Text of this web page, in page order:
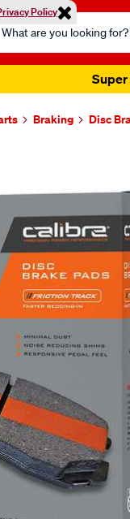
Policy
Super
Braking Disc